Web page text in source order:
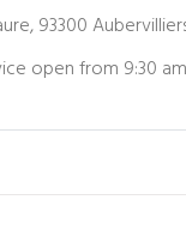
93300
open from 9:30